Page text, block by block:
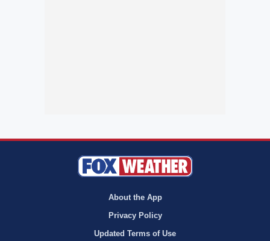
About the App
Privacy Policy
Updated Terms of Use